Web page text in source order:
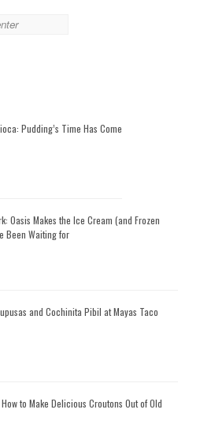
Pudding’s Time Has Come
Oasis Makes the Ice Cream (and Frozen
Been Waiting for
and Cochinita Pibil at Mayas Taco
to Make Delicious Croutons Out of Old